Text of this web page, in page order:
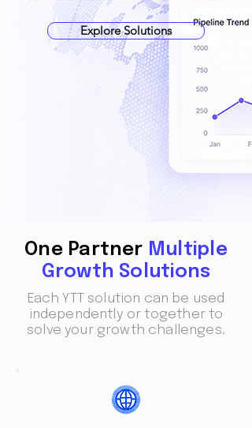
Explore Solutions
One Partner Multiple
Growth Solutions
Each YTT solution can be used
independently or together to
solve your growth challenges.